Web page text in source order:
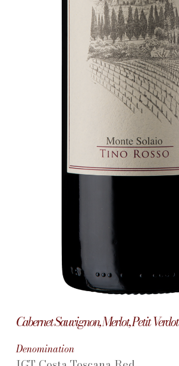
Cabernet Sauvignon, Merlot, Petit Verdot
Denomination